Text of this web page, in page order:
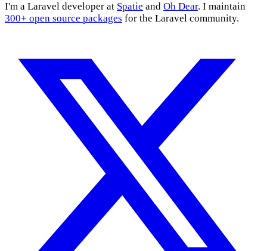
I'm a Laravel developer at Spatie and Oh Dear. I maintain
300+ open source packages for the Laravel community.